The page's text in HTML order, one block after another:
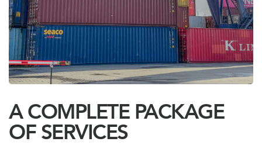
A COMPLETE PACKAGE
OF SERVICES